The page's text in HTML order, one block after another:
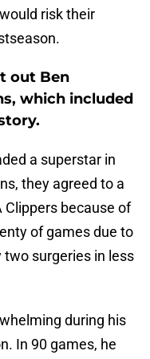
risk their
out Ben
which included
a superstar in
they agreed to a
Clippers because of
of games due to
two surgeries in less
during his
In 90 games, he